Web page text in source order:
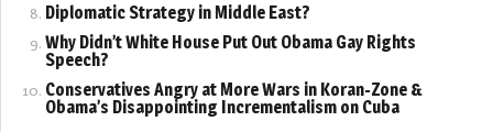
Diplomatic Strategy in Middle East?
Why Didn’t White House Put Out Obama Gay Rights
Speech?
Conservatives Angry at More Wars in Koran-Zone &
Obama’s Disappointing Incrementalism on Cuba